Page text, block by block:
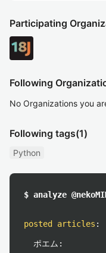
Participating
Following
No Organizations you
Following tags(1)
Python
$ analyze
posted articles :
ポエム: